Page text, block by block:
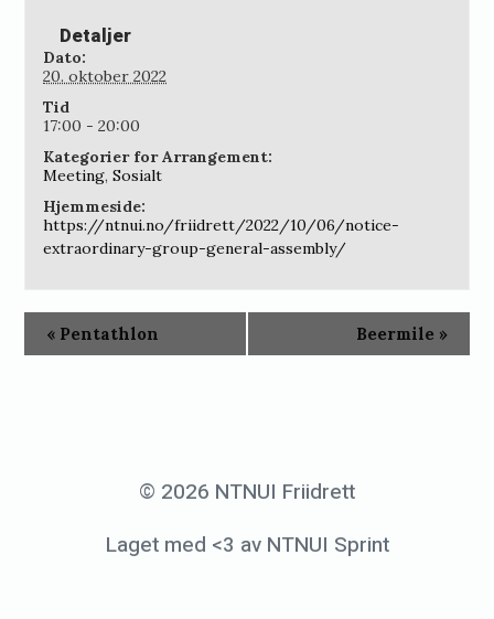
Detaljer
Dato:
20. oktober 2022
Tid
17:00 - 20:00
Kategorier for Arrangement:
Meeting,Sosialt
Hjemmeside:
https://ntnui.no/friidrett/2022/10/06/notice-
extraordinary-group-general-assembly/
« Pentathlon Beermile »
© 2026 NTNUI Friidrett
Laget med <3 av NTNUI Sprint